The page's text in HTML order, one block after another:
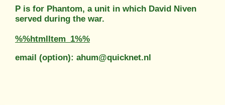
P is for Phantom, a unit in which David Niven
served during the war.
%%htmlItem_1%%
email (option): ahum@quicknet.nl